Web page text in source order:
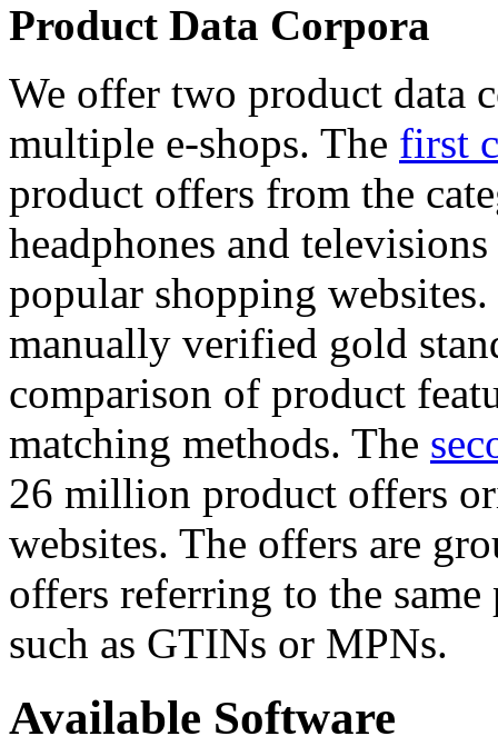
Product Data Corpora
We offer two product data
multiple e-shops. The first
product offers from the
headphones and
popular shopping
manually verified gold
comparison of product
matching methods. The
26 million product offers
websites. The offers are
offers referring to the
such as GTINs or MPNs.
Available Software